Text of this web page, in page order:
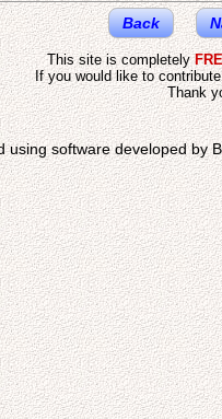
Back
This site is completely
If you would like to
Thank
using software developed